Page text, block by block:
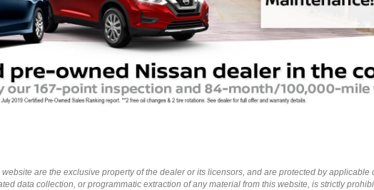
are the exclusive property of the dealer or its licensors, and are protected by
data collection, or programmatic extraction of any material from this website, is strictly